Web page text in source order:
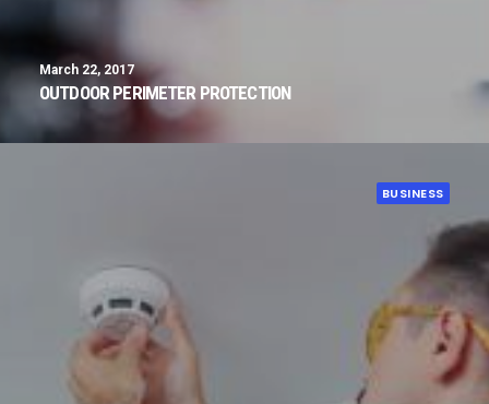
March 22, 2017
OUTDOOR PERIMETER PROTECTION
BUSINESS